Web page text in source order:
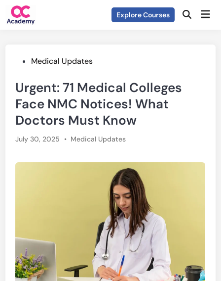
Skip
Explore Courses Open
PostedMedical Updates
Urgent: 71 Medical Colleges
Face NMC Notices! What
Doctors Must Know
July 30, 2025 • Posted
Medical Updates